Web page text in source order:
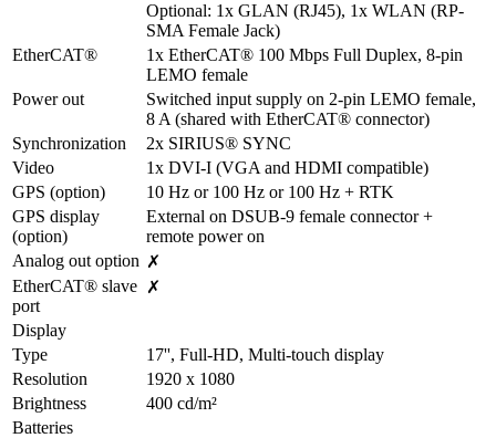
Optional: 1x GLAN (RJ45), 1x WLAN (RP-
SMA Female Jack)
EtherCAT®
1x EtherCAT® 100 Mbps Full Duplex, 8-pin
LEMO female
Power out
Switched input supply on 2-pin LEMO female,
8 A (shared with EtherCAT® connector)
Synchronization
2x SIRIUS® SYNC
Video
1x DVI-I (VGA and HDMI compatible)
GPS (option)
10 Hz or 100 Hz or 100 Hz + RTK
GPS display
(option)
External on DSUB-9 female connector +
remote power on
Analog out option ✗
EtherCAT® slave
port
✗
Display
Type
17'', Full-HD, Multi-touch display
Resolution
1920 x 1080
Brightness
400 cd/m²
Batteries